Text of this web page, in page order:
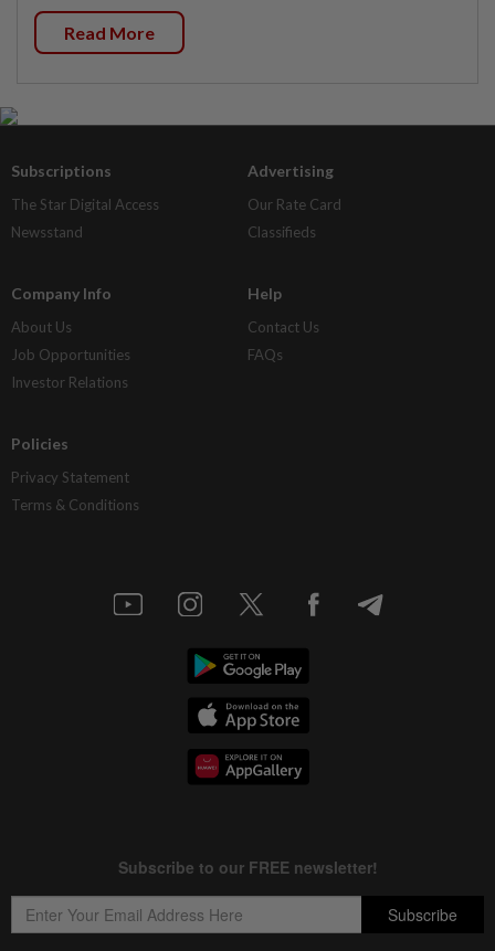
Read More
Subscriptions
The Star Digital Access
Newsstand
Advertising
Our Rate Card
Classifieds
Company Info
About Us
Job Opportunities
Investor Relations
Help
Contact Us
FAQs
Policies
Privacy Statement
Terms & Conditions